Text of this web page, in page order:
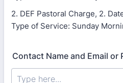
2. DEF Pastoral Charge, 2.
Type of Service: Sunday
Contact Name and Email or